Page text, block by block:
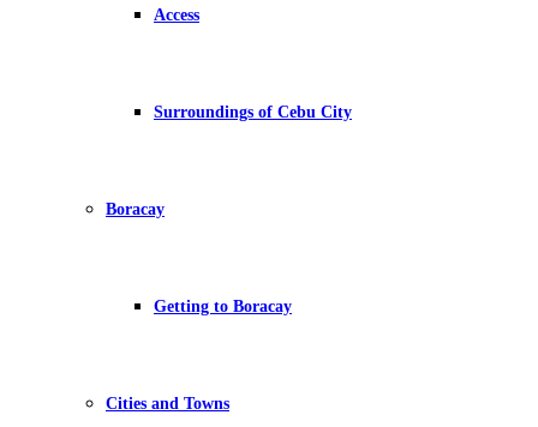
Access
Surroundings of Cebu City
Boracay
Getting to Boracay
Cities and Towns